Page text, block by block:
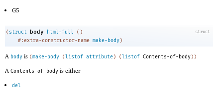
G5
struct
( struct body html-full ( )
#:extra-constructor-name make-body )
A body is (make-body (listof attribute) (listof Contents-of-body) )
A Contents-of-body is either
del